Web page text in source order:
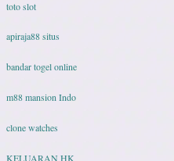
toto slot
apiraja88 situs
bandar togel online
m88 mansion Indo
clone watches
KELUARAN HK